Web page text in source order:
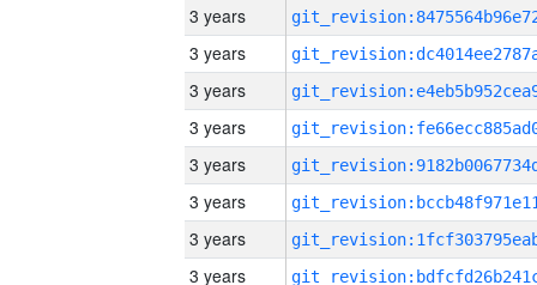
3 years
3 years
3 years
3 years
3 years
3 years
3 years
3 years